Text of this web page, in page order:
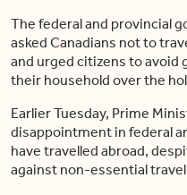
The federal and provincial
asked Canadians not to
and urged citizens to
their household over the
Earlier Tuesday, Prime
disappointment in federal
have travelled abroad,
against non-essential